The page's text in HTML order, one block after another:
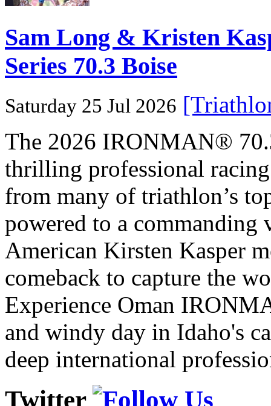
Sam Long & Kristen
Series 70.3 Boise
Saturday 25 Jul 2026
The 2026 IRONMAN®
thrilling professional
from many of triathlon’s
powered to a
American Kirsten Kasper
comeback to capture the
Experience Oman
and windy day in Idaho's
deep international
Twitter